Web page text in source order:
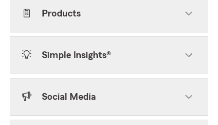
Products
Simple Insights®
Social Media